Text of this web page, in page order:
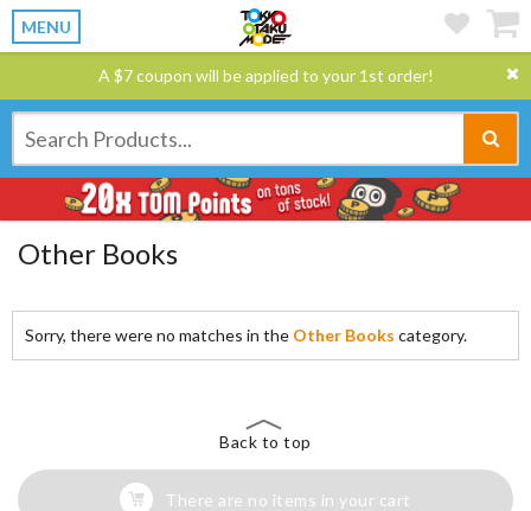
MENU
A $7 coupon will be applied to your 1st order!
Other Books
Sorry, there were no matches in the Other Books category.
Back to top
There are no items in your cart